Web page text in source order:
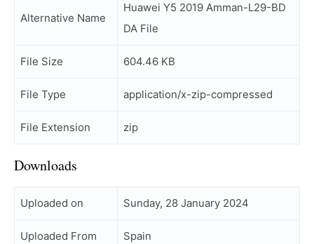
Alternative Name
Huawei Y5 2019 Amman-L29-BD
DA File
File Size 604.46 KB
File Type application/x-zip-compressed
File Extension zip
Downloads
Uploaded on Sunday, 28 January 2024
Uploaded From Spain